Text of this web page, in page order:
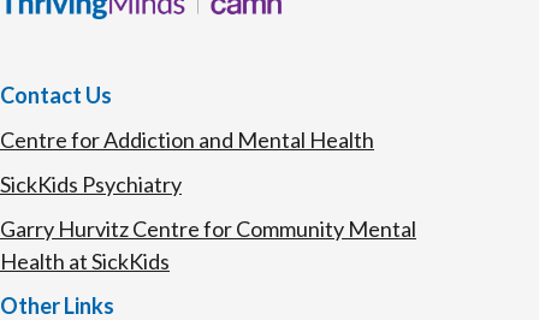
Contact Us
Centre for Addiction and Mental Health
SickKids Psychiatry
Garry Hurvitz Centre for Community Mental
Health at SickKids
Other Links